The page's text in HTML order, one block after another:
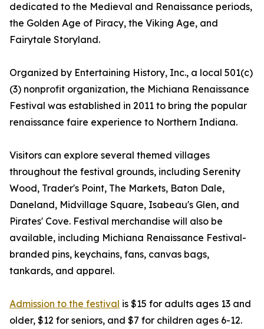
dedicated to the Medieval and Renaissance periods,
the Golden Age of Piracy, the Viking Age, and
Fairytale Storyland.
Organized by Entertaining History, Inc., a local 501(c)
(3) nonprofit organization, the Michiana Renaissance
Festival was established in 2011 to bring the popular
renaissance faire experience to Northern Indiana.
Visitors can explore several themed villages
throughout the festival grounds, including Serenity
Wood, Trader's Point, The Markets, Baton Dale,
Daneland, Midvillage Square, Isabeau's Glen, and
Pirates' Cove. Festival merchandise will also be
available, including Michiana Renaissance Festival-
branded pins, keychains, fans, canvas bags,
tankards, and apparel.
Admission to the festival is $15 for adults ages 13 and
older, $12 for seniors, and $7 for children ages 6-12.